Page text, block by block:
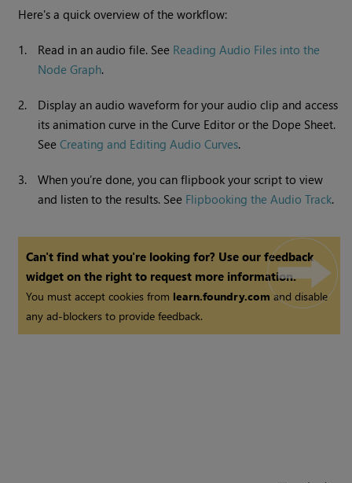
Here's a quick overview of the workflow:
1. Read in an audio file. See Reading Audio Files into the
Node Graph.
2.
Display an audio waveform for your audio clip and access
its animation curve in the Curve Editor or the Dope Sheet.
SeeCreating and Editing Audio Curves.
3.
When you’re done, you can flipbook your script to view
and listen to the results. See Flipbooking the Audio Track.
Can't find what you're looking for? Use our feedback
widget on the right to request more information.
You must accept cookies from learn.foundry.comand disable
any ad-blockers to provide feedback.